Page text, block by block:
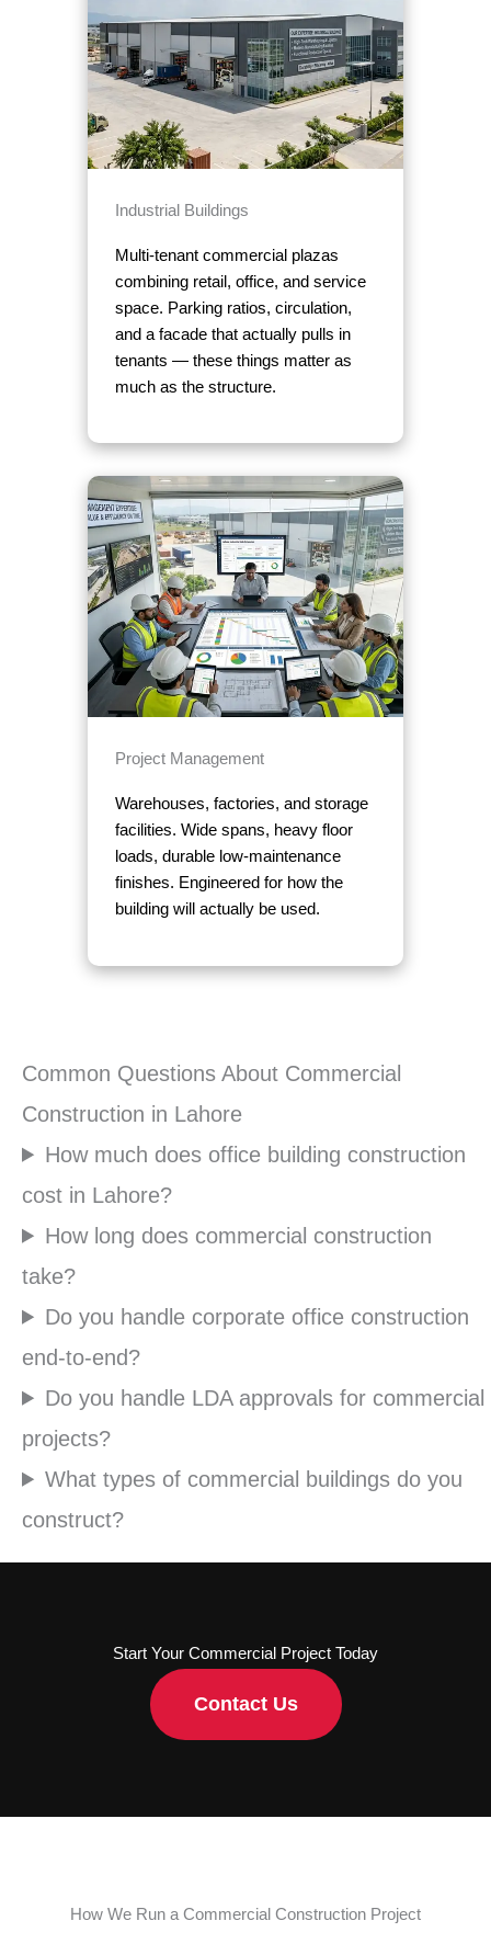
Industrial Buildings
Multi-tenant commercial plazas
combining retail, office, and service
space. Parking ratios, circulation,
and a facade that actually pulls in
tenants — these things matter as
much as the structure.
Project Management
Warehouses, factories, and storage
facilities. Wide spans, heavy floor
loads, durable low-maintenance
finishes. Engineered for how the
building will actually be used.
Common Questions About Commercial
Construction in Lahore
How much does office building construction
cost in Lahore?
How long does commercial construction
take?
Do you handle corporate office construction
end-to-end?
Do you handle LDA approvals for commercial
projects?
What types of commercial buildings do you
construct?
Start Your Commercial Project Today
Contact Us
How We Run a Commercial Construction Project